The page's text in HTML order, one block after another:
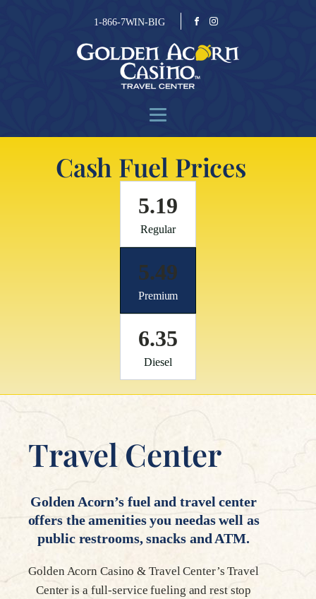
1-866-7WIN-BIG
Cash Fuel Prices
5.19
Regular
5.49
Premium
6.35
Diesel
Travel Center
Golden Acorn’s fuel and travel center
offers the amenities you needas well as
public restrooms, snacks and ATM.
Golden Acorn Casino & Travel Center’s Travel
Center is a full-service fueling and rest stop